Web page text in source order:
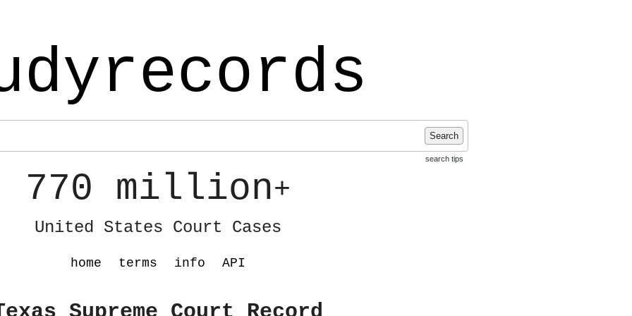
Search
search tips
770 million+
United States Court Cases
home terms info API